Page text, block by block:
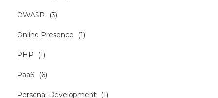
OWASP (3)
Online Presence (1)
PHP (1)
PaaS (6)
Personal Development (1)